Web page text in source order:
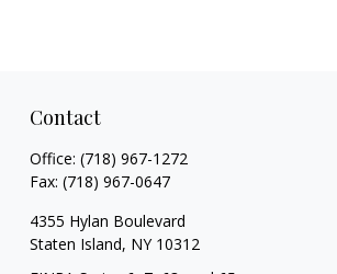
Contact
Office: (718) 967-1272
Fax: (718) 967-0647
4355 Hylan Boulevard
Staten Island, NY 10312